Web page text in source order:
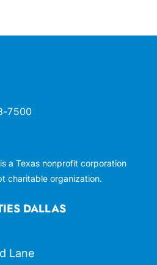
DALLAS
Lane
7500
a Texas nonprofit corporation
charitable organization.